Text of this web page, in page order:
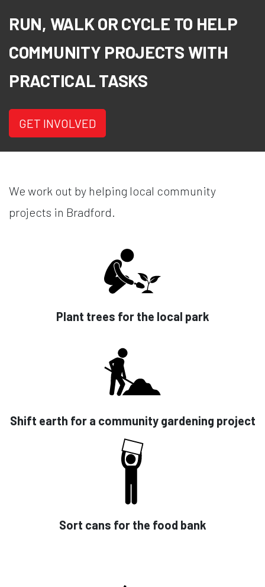
RUN, WALK OR CYCLE TO HELP
COMMUNITY PROJECTS WITH
PRACTICAL TASKS
GET INVOLVED
We work out by helping local community
projects in Bradford.
Plant trees for the local park
Shift earth for a community gardening project
Sort cans for the food bank